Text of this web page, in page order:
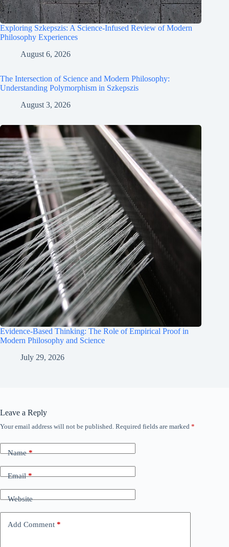
Exploring Szkepszis: A Science-Infused Review of Modern
Philosophy Experiences
August 6, 2026
The Intersection of Science and Modern Philosophy:
Understanding Polymorphism in Szkepszis
August 3, 2026
Evidence-Based Thinking: The Role of Empirical Proof in
Modern Philosophy and Science
July 29, 2026
Leave a Reply
Your email address will not be published. Required fields are marked *
Name*
Email*
Website
Add Comment *